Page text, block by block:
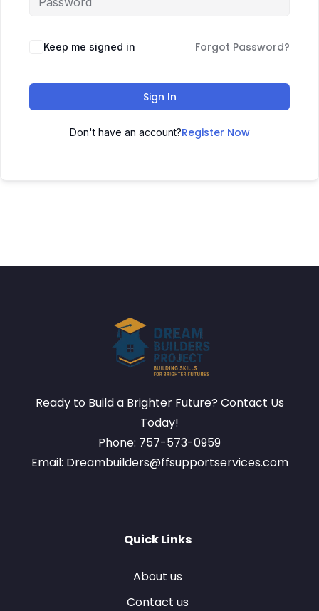
Keep me signed in Forgot Password?
Sign In
Don't have an account?Register Now
Ready to Build a Brighter Future? Contact Us
Today!
Phone: 757-573-0959
Email: Dreambuilders@ffsupportservices.com
Quick Links
About us
Contact us